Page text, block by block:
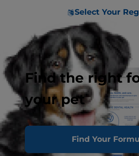
Select Your
Find the right
your pet
Find Your